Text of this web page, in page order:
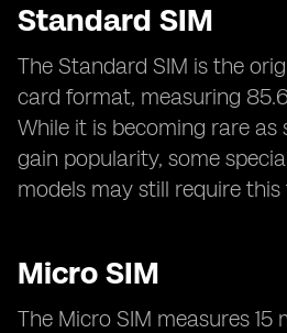
Standard SIM
The Standard SIM is the
card format, measuring
While it is becoming rare
gain popularity, some
models may still require
Micro SIM
The Micro SIM measures 15